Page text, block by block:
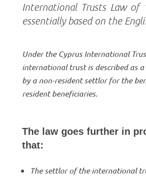
International Trusts Law of
essentially based on the
Under the Cyprus International
international trust is described as
by a non-resident settlor for the
resident beneficiaries.
The law goes further in
that:
The settlor of the international